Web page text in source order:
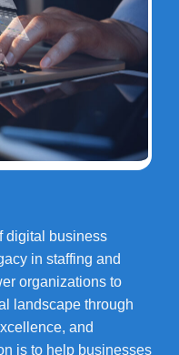
digital business
in staffing and
organizations to
landscape through
and
is to help businesses